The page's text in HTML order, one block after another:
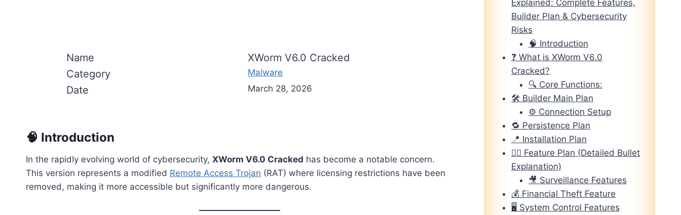
Name
XWorm V6.0 Cracked
Category
Malware
Date March 28, 2026
🧠 Introduction
In the rapidly evolving world of cybersecurity, XWorm V6.0 Cracked has become a notable concern.
This version represents a modified Remote Access Trojan (RAT) where licensing restrictions have been
removed, making it more accessible but significantly more dangerous.
Explained: Complete Features,
Builder Plan & Cybersecurity
Risks
🧠 Introduction
❓ What is XWorm V6.0
Cracked?
🔍 Core Functions:
🛠️ Builder Main Plan
⚙️ Connection Setup
🔁 Persistence Plan
📍 Installation Plan
🕵️‍♂️ Feature Plan (Detailed Bullet
Explanation)
🎥 Surveillance Features
💰 Financial Theft Feature
🖥️ System Control Features